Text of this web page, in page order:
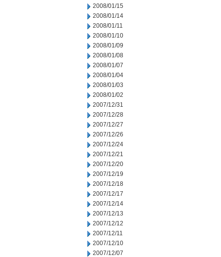
2008/01/15
2008/01/14
2008/01/11
2008/01/10
2008/01/09
2008/01/08
2008/01/07
2008/01/04
2008/01/03
2008/01/02
2007/12/31
2007/12/28
2007/12/27
2007/12/26
2007/12/24
2007/12/21
2007/12/20
2007/12/19
2007/12/18
2007/12/17
2007/12/14
2007/12/13
2007/12/12
2007/12/11
2007/12/10
2007/12/07